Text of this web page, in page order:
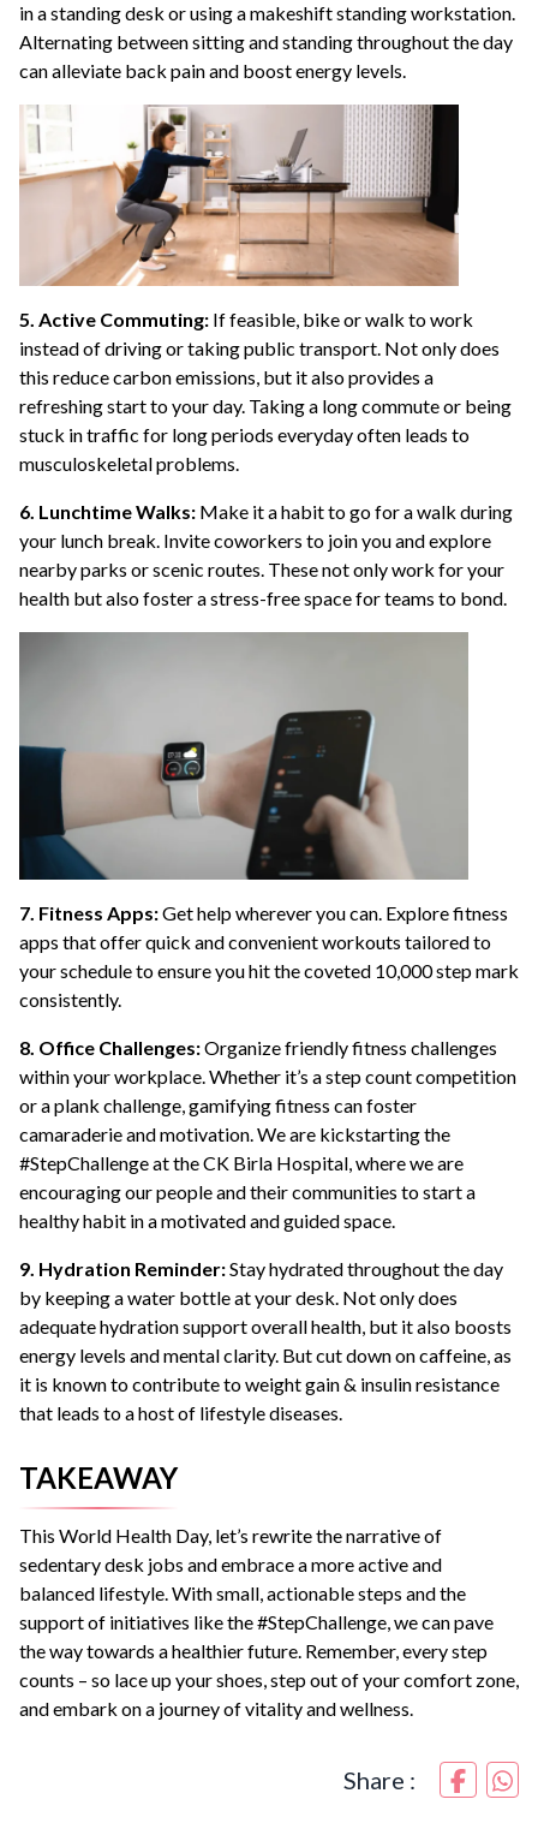
in a standing desk or using a makeshift standing workstation.
Alternating between sitting and standing throughout the day
can alleviate back pain and boost energy levels.
5. Active Commuting: If feasible, bike or walk to work
instead of driving or taking public transport. Not only does
this reduce carbon emissions, but it also provides a
refreshing start to your day. Taking a long commute or being
stuck in traffic for long periods everyday often leads to
musculoskeletal problems.
6. Lunchtime Walks: Make it a habit to go for a walk during
your lunch break. Invite coworkers to join you and explore
nearby parks or scenic routes. These not only work for your
health but also foster a stress-free space for teams to bond.
7. Fitness Apps:Get help wherever you can. Explore fitness
apps that offer quick and convenient workouts tailored to
your schedule to ensure you hit the coveted 10,000 step mark
consistently.
8. Office Challenges:Organize friendly fitness challenges
within your workplace. Whether it’s a step count competition
or a plank challenge, gamifying fitness can foster
camaraderie and motivation. We are kickstarting the
#StepChallenge at the CK Birla Hospital, where we are
encouraging our people and their communities to start a
healthy habit in a motivated and guided space.
9. Hydration Reminder:Stay hydrated throughout the day
by keeping a water bottle at your desk. Not only does
adequate hydration support overall health, but it also boosts
energy levels and mental clarity. But cut down on caffeine, as
it is known to contribute to weight gain & insulin resistance
that leads to a host of lifestyle diseases.
TAKEAWAY
This World Health Day, let’s rewrite the narrative of
sedentary desk jobs and embrace a more active and
balanced lifestyle. With small, actionable steps and the
support of initiatives like the #StepChallenge, we can pave
the way towards a healthier future. Remember, every step
counts – so lace up your shoes, step out of your comfort zone,
and embark on a journey of vitality and wellness.
Share :